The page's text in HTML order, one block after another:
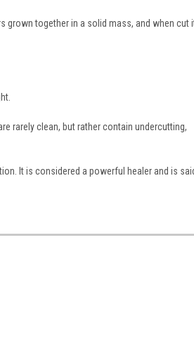
grown together in a solid mass, and when cut
rarely clean, but rather contain undercutting,
It is considered a powerful healer and is